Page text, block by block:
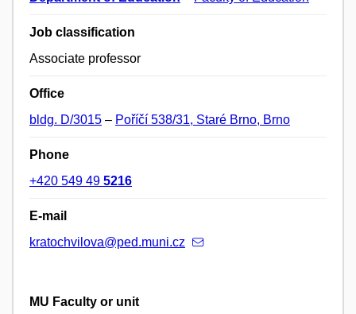
Job classification
Associate professor
Office
bldg. D/3015 – Poříčí 538/31, Staré Brno, Brno
Phone
+420 549 49 5216
E-mail
kratochvilova@ped.muni.cz
MU Faculty or unit